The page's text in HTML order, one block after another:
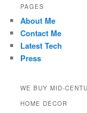
PAGES
About Me
Contact Me
Latest Tech
Press
WE BUY MID-
HOME DECOR